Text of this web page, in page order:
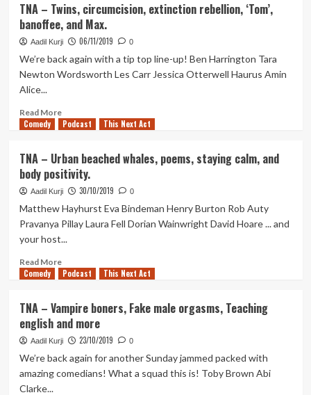
advert
–
Keeping
up
a
stalker,
worms,
a
very
birthday
TNA – Twins, circumcision, extinction rebellion, ‘Tom’,
banoffee, and Max.
Aadil Kurji 06/11/2019 0
We’re back again with a tip top line-up! Ben Harrington Tara
Newton Wordsworth Les Carr Jessica Otterwell Haurus Amin
Alice...
Read MoreRead
more
–
Twins,
circumcision,
extinction
rebellion,
‘Tom’,
banoffee,
Max.
Comedy Podcast This Next Act
TNA – Urban beached whales, poems, staying calm, and
body positivity.
Aadil Kurji 30/10/2019 0
Matthew Hayhurst Eva Bindeman Henry Burton Rob Auty
Pravanya Pillay Laura Fell Dorian Wainwright David Hoare ... and
your host...
Read MoreRead
more
–
Urban
beached
whales,
poems,
staying
Comedy Podcast This Next Act
TNA – Vampire boners, Fake male orgasms, Teaching
english and more
Aadil Kurji 23/10/2019 0
We’re back again for another Sunday jammed packed with
amazing comedians! What a squad this is! Toby Brown Abi
Clarke...